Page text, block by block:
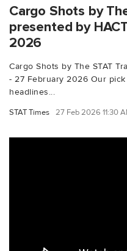
Cargo Shots by
presented by
2026
Cargo Shots by The STAT
- 27 February 2026 Our
headlines...
STAT Times 27 Feb 2026 11:30